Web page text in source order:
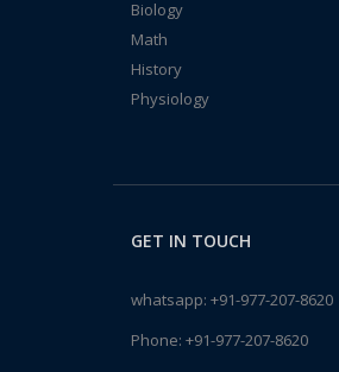
Biology
Math
History
Physiology
GET IN TOUCH
whatsapp: +91-977-207-8620
Phone: +91-977-207-8620